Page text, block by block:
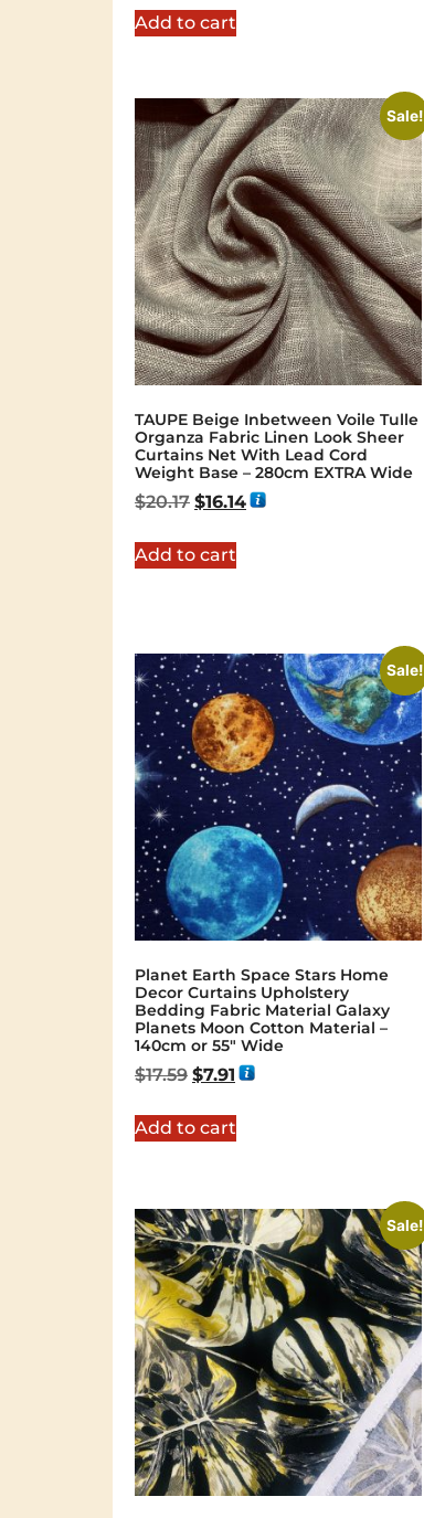
Add to cart
Sale!
TAUPE Beige Inbetween Voile Tulle
Organza Fabric Linen Look Sheer
Curtains Net With Lead Cord
Weight Base – 280cm EXTRA Wide
$20.17 $16.14
Add to cart
Sale!
Planet Earth Space Stars Home
Decor Curtains Upholstery
Bedding Fabric Material Galaxy
Planets Moon Cotton Material –
140cm or 55″ Wide
$17.59 $7.91
Add to cart
Sale!